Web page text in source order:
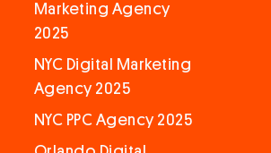
Marketing Agency
2025
NYC Digital Marketing
Agency 2025
NYC PPC Agency 2025